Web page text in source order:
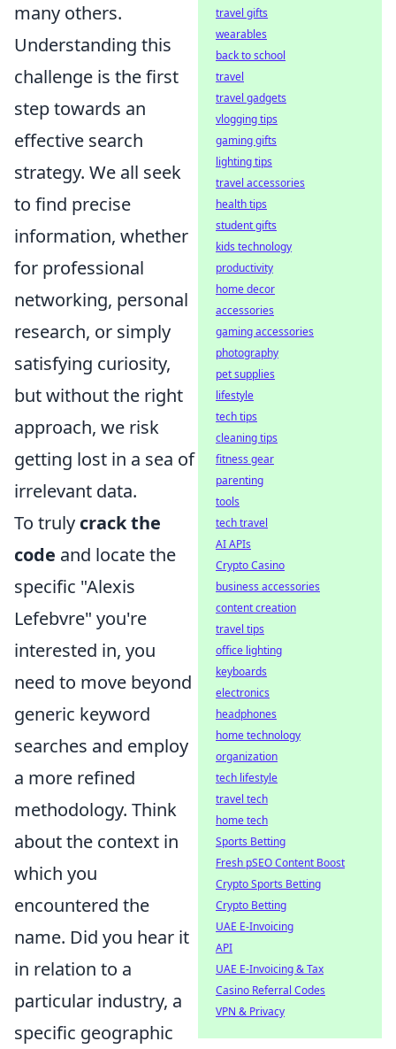
many others.
Understanding this
challenge is the first
step towards an
effective search
strategy. We all seek
to find precise
information, whether
for professional
networking, personal
research, or simply
satisfying curiosity,
but without the right
approach, we risk
getting lost in a sea of
irrelevant data.
To truly crack the
code and locate the
specific "Alexis
Lefebvre" you're
interested in, you
need to move beyond
generic keyword
searches and employ
a more refined
methodology. Think
about the context in
which you
encountered the
name. Did you hear it
in relation to a
particular industry, a
specific geographic
travel gifts
wearables
back to school
travel
travel gadgets
vlogging tips
gaming gifts
lighting tips
travel accessories
health tips
student gifts
kids technology
productivity
home decor
accessories
gaming accessories
photography
pet supplies
lifestyle
tech tips
cleaning tips
fitness gear
parenting
tools
tech travel
AI APIs
Crypto Casino
business accessories
content creation
travel tips
office lighting
keyboards
electronics
headphones
home technology
organization
tech lifestyle
travel tech
home tech
Sports Betting
Fresh pSEO Content Boost
Crypto Sports Betting
Crypto Betting
UAE E-Invoicing
API
UAE E-Invoicing & Tax
Casino Referral Codes
VPN & Privacy